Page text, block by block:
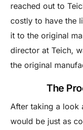
reached out to
costly to have the
it to the original
director at Teich,
the original
The
After taking a look
would be just as